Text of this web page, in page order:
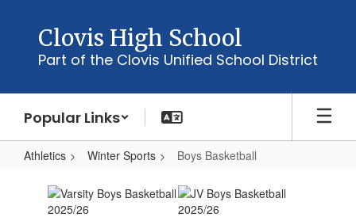
content
Clovis High School
Part of the Clovis Unified School District
Popular Links
Athletics Winter Sports Boys Basketball
Boys
Basketball